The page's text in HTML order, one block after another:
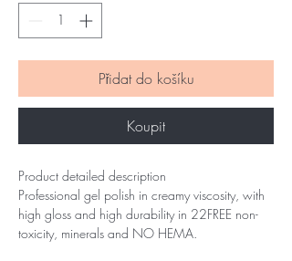
Přidat do košíku
Koupit
Product detailed description
Professional gel polish in creamy viscosity, with
high gloss and high durability in 22FREE non-
toxicity, minerals and NO HEMA.